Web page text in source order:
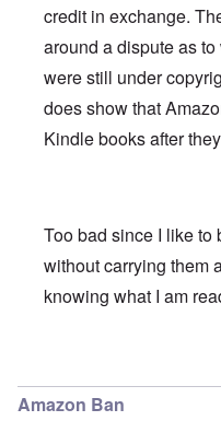
credit in exchange.
around a dispute as
were still under
does show that
Kindle books after
Too bad since I like to
without carrying them
knowing what I am
Amazon Ban